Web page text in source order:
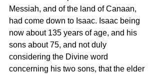
Messiah, and of the land of Canaan,
had come down to Isaac. Isaac being
now about 135 years of age, and his
sons about 75, and not duly
considering the Divine word
concerning his two sons, that the elder